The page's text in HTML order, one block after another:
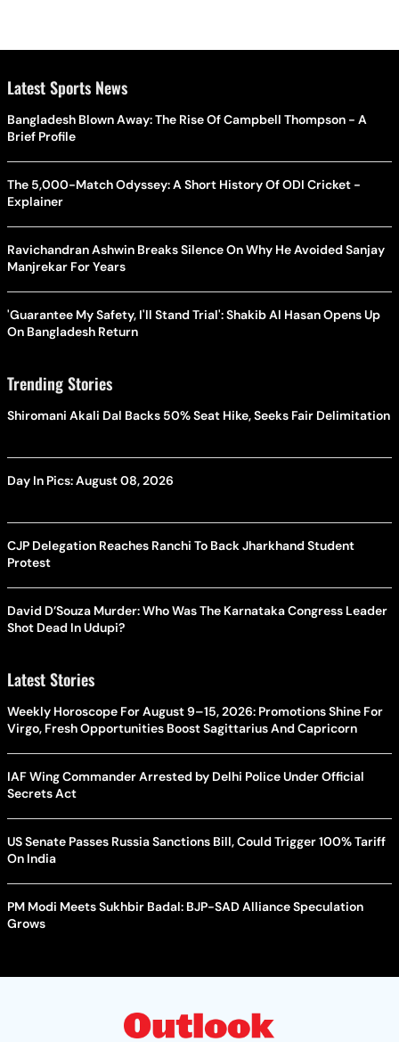
Latest Sports News
Bangladesh Blown Away: The Rise Of Campbell Thompson - A
Brief Profile
The 5,000-Match Odyssey: A Short History Of ODI Cricket -
Explainer
Ravichandran Ashwin Breaks Silence On Why He Avoided Sanjay
Manjrekar For Years
'Guarantee My Safety, I'll Stand Trial': Shakib Al Hasan Opens Up
On Bangladesh Return
Trending Stories
Shiromani Akali Dal Backs 50% Seat Hike, Seeks Fair Delimitation
Day In Pics: August 08, 2026
CJP Delegation Reaches Ranchi To Back Jharkhand Student
Protest
David D’Souza Murder: Who Was The Karnataka Congress Leader
Shot Dead In Udupi?
Latest Stories
Weekly Horoscope For August 9–15, 2026: Promotions Shine For
Virgo, Fresh Opportunities Boost Sagittarius And Capricorn
IAF Wing Commander Arrested by Delhi Police Under Official
Secrets Act
US Senate Passes Russia Sanctions Bill, Could Trigger 100% Tariff
On India
PM Modi Meets Sukhbir Badal: BJP-SAD Alliance Speculation
Grows